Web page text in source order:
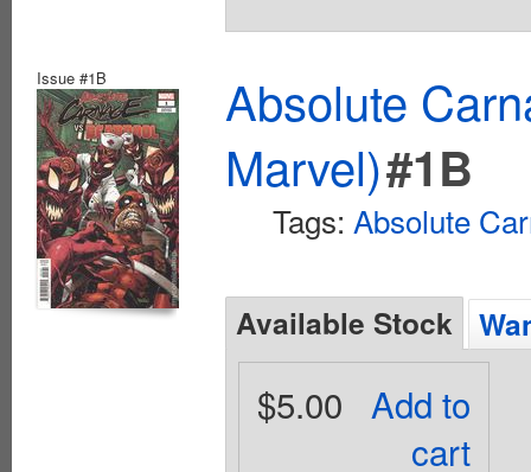
Issue #1B
Absolute
Marvel)#1B
Tags: Absolute
Available Stock
Add to
cart
$5.00